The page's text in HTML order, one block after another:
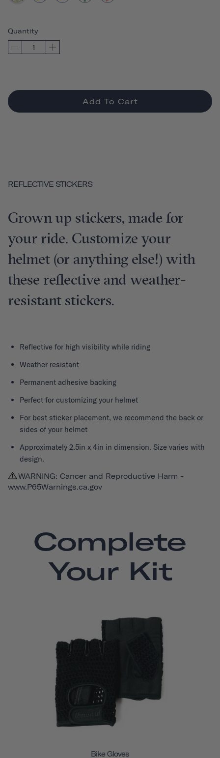
Quantity
Add To Cart
REFLECTIVE STICKERS
Grown up stickers, made for
your ride. Customize your
helmet (or anything else!) with
these reflective and weather-
resistant stickers.
Reflective for high visibility while riding
Weather resistant
Permanent adhesive backing
Perfect for customizing your helmet
For best sticker placement, we recommend the back or
sides of your helmet
Approximately 2.5in x 4in in dimension. Size varies with
design.
WARNING: Cancer and Reproductive Harm -
www.P65Warnings.ca.gov
Complete
Your Kit
Bike Gloves